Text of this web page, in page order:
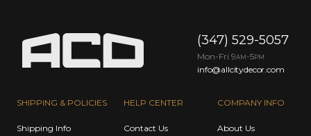
SHIPPING & POLICIES
Shipping Info
HELP CENTER
Contact Us
COMPANY INFO
About Us
(347) 529-5057
Mon-Fri 9AM -5PM
info@allcitydecor.com